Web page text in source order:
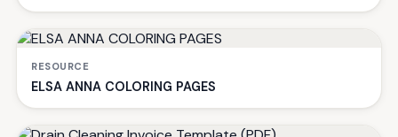
RESOURCE
ELSA ANNA COLORING PAGES